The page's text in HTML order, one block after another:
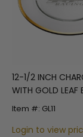
12-1/2 INCH
WITH GOLD LEAF
Item #: GL11
Login to view